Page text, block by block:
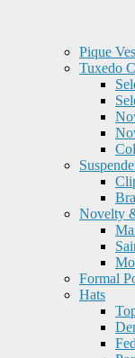
Pique
Tuxedo
Novelty
Formal
Hats